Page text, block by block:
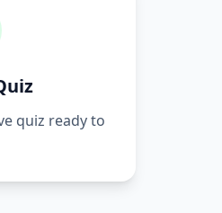
quiz ready to